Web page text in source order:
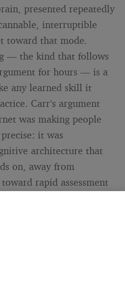
presented repeatedly
interruptible
toward that mode.
— the kind that follows
for hours — is a
any learned skill it
Carr’s argument
was making people
it was
architecture that
on, away from
rapid assessment